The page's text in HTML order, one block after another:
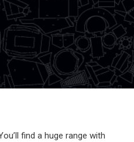
find a huge range with